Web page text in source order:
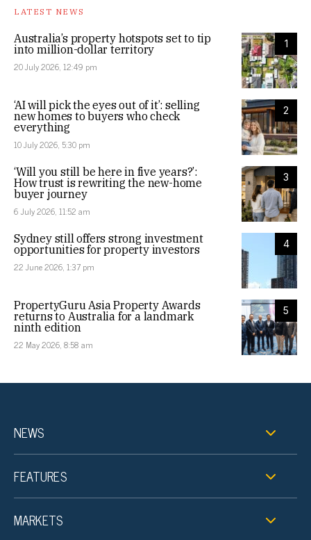
LATEST NEWS
1
Australia’s property hotspots set to tip
into million-dollar territory
20 July 2026, 12:49 pm
2
‘AI will pick the eyes out of it’: selling
new homes to buyers who check
everything
10 July 2026, 5:30 pm
3
‘Will you still be here in five years?’:
How trust is rewriting the new-home
buyer journey
6 July 2026, 11:52 am
4
Sydney still offers strong investment
opportunities for property investors
22 June 2026, 1:37 pm
5
PropertyGuru Asia Property Awards
returns to Australia for a landmark
ninth edition
22 May 2026, 8:58 am
NEWS
FEATURES
MARKETS